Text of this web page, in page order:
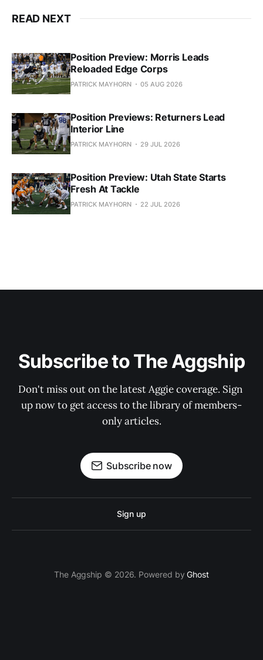
READ NEXT
Position Preview: Morris Leads
Reloaded Edge Corps
PATRICK MAYHORN 05 AUG 2026
Position Previews: Returners Lead
Interior Line
PATRICK MAYHORN 29 JUL 2026
Position Preview: Utah State Starts
Fresh At Tackle
PATRICK MAYHORN 22 JUL 2026
Subscribe to The Aggship
Don't miss out on the latest Aggie coverage. Sign
up now to get access to the library of members-
only articles.
Subscribe now
Sign up
The Aggship © 2026. Powered byGhost